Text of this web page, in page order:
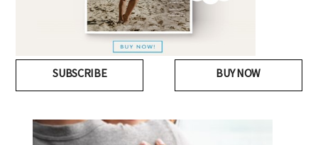
SUBSCRIBE